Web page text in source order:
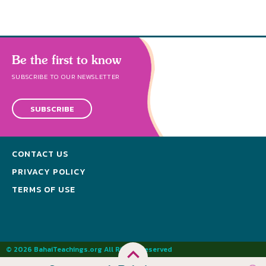
Be the first to know
SUBSCRIBE TO OUR NEWSLETTER
SUBSCRIBE
CONTACT US
PRIVACY POLICY
TERMS OF USE
© 2026 BahaiTeachings.org All Rights Reserved